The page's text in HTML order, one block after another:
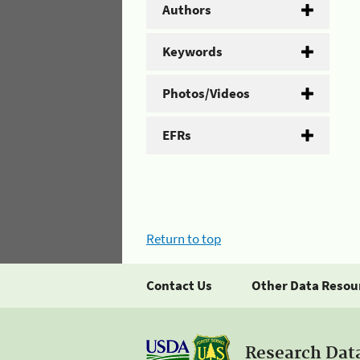
Authors
Keywords
Photos/Videos
EFRs
Return to top
Contact Us Other Data
Research